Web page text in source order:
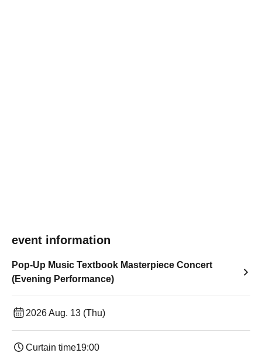
event information
Pop-Up Music Textbook Masterpiece Concert
(Evening Performance)
2026 Aug. 13 (Thu)
Curtain time19:00​ ​ ​ ​​ ​​ ​​ ​​ ​​ ​​ ​​ ​​ ​​ ​​ ​​ ​​ ​​ ​​ ​​ ​​ ​​ ​​ ​​ ​​ ​​ ​​ ​​ ​​ ​​ ​​ ​​ ​​ ​​ ​​ ​​ ​​ ​​ ​​ ​​ ​​ ​​ ​​ ​​ ​​ ​​ ​​ ​​ ​​ ​​ ​​ ​​ ​